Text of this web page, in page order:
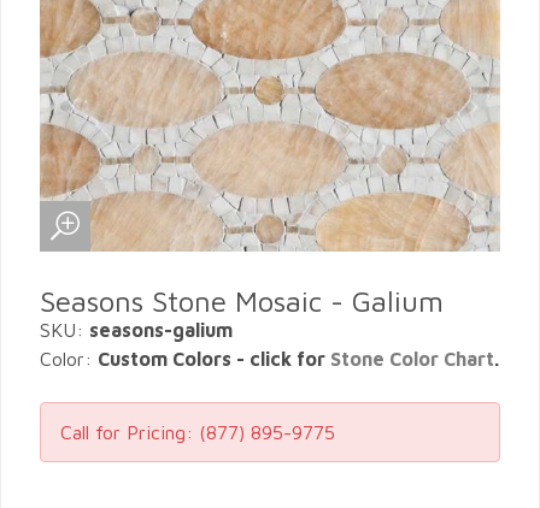
Seasons Stone Mosaic - Galium
SKU: seasons-galium
Color: Custom Colors - click for Stone Color Chart.
Call for Pricing: (877) 895-9775